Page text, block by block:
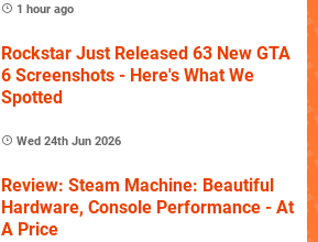
1 hour ago
Rockstar Just Released 63 New GTA
6 Screenshots - Here's What We
Spotted
Wed 24th Jun 2026
Review: Steam Machine: Beautiful
Hardware, Console Performance - At
A Price